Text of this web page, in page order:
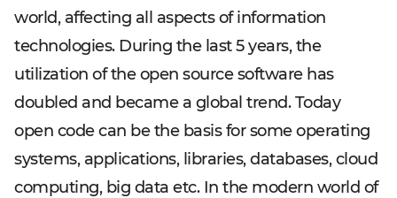
world, affecting all aspects of information
technologies. During the last 5 years, the
utilization of the open source software has
doubled and became a global trend. Today
open code can be the basis for some operating
systems, applications, libraries, databases, cloud
computing, big data etc. In the modern world of